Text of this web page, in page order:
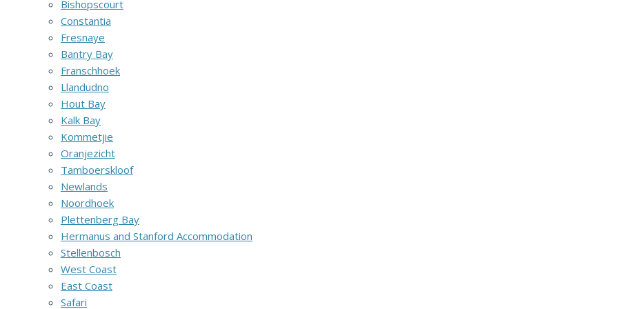
Bishopscourt
Constantia
Fresnaye
Bantry Bay
Franschhoek
Llandudno
Hout Bay
Kalk Bay
Kommetjie
Oranjezicht
Tamboerskloof
Newlands
Noordhoek
Plettenberg Bay
Hermanus and Stanford Accommodation
Stellenbosch
West Coast
East Coast
Safari